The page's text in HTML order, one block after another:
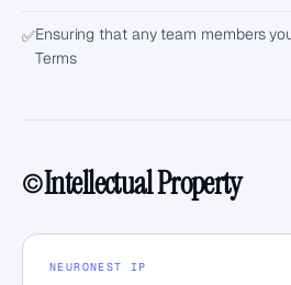
✅Ensuring that any team members
Terms
©️Intellectual Property
NEURONEST IP